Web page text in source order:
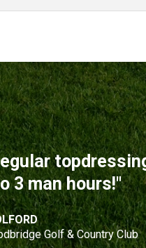
3 man hours!"
Golf & Country Club